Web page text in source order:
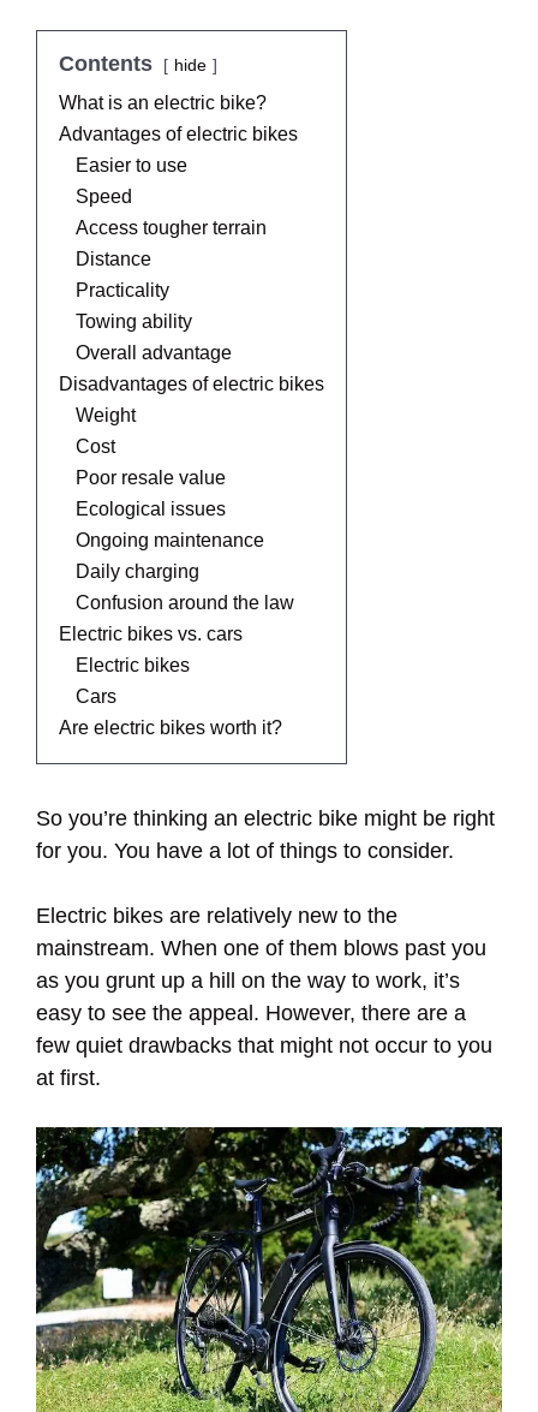
Contents hide
What is an electric bike?
Advantages of electric bikes
Easier to use
Speed
Access tougher terrain
Distance
Practicality
Towing ability
Overall advantage
Disadvantages of electric bikes
Weight
Cost
Poor resale value
Ecological issues
Ongoing maintenance
Daily charging
Confusion around the law
Electric bikes vs. cars
Electric bikes
Cars
Are electric bikes worth it?
So you’re thinking an electric bike might be right
for you. You have a lot of things to consider.
Electric bikes are relatively new to the
mainstream. When one of them blows past you
as you grunt up a hill on the way to work, it’s
easy to see the appeal. However, there are a
few quiet drawbacks that might not occur to you
at first.